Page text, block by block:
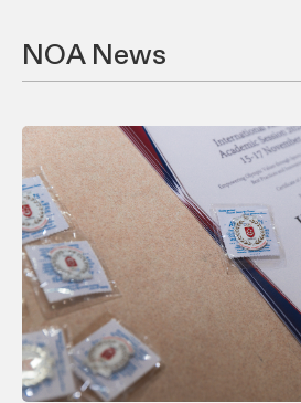
NOA News